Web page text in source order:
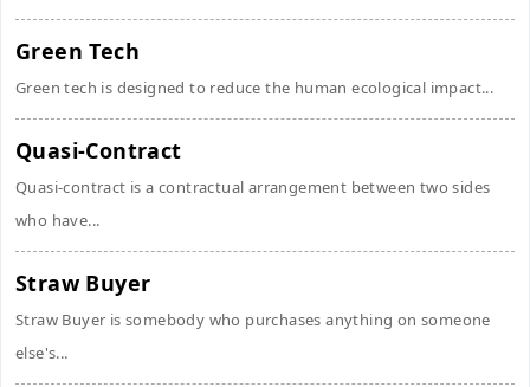
Green Tech
Green tech is designed to reduce the human ecological impact...
Quasi-Contract
Quasi-contract is a contractual arrangement between two sides
who have...
Straw Buyer
Straw Buyer is somebody who purchases anything on someone
else's...